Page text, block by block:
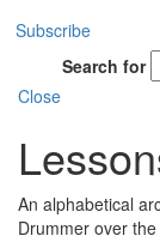
Subscribe
Search for
Close
An alphabetical
Drummer over